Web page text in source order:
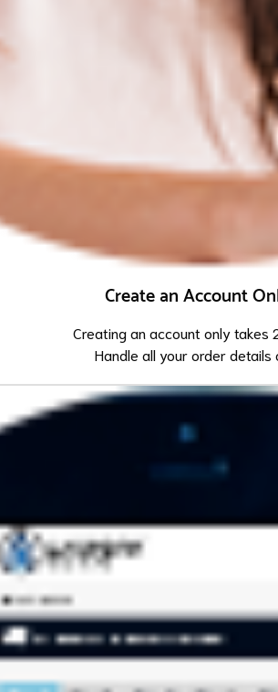
Create an Account
Creating an account only takes
Handle all your order details